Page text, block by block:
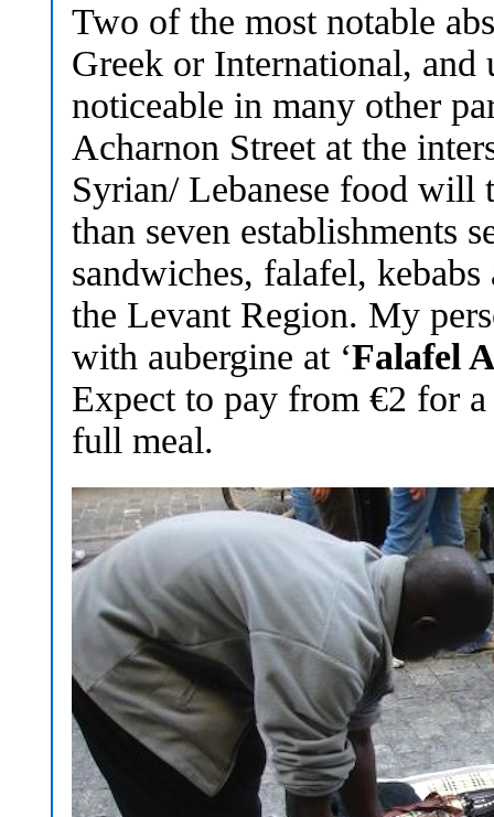
Two of the most notable
Greek or International, and
noticeable in many other
Acharnon Street at the
Syrian/ Lebanese food will
than seven establishments
sandwiches, falafel,
the Levant Region. My
with aubergine at ‘Falafel
Expect to pay from €2 for
full meal.